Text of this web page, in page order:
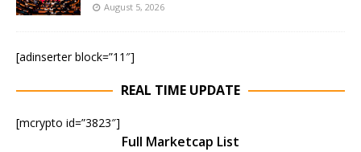
August 5, 2026
[adinserter block=”11″]
REAL TIME UPDATE
[mcrypto id=”3823″]
Full Marketcap List